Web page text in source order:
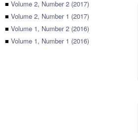
■ Volume 2, Number 2 (2017)
■ Volume 2, Number 1 (2017)
■ Volume 1, Number 2 (2016)
■ Volume 1, Number 1 (2016)